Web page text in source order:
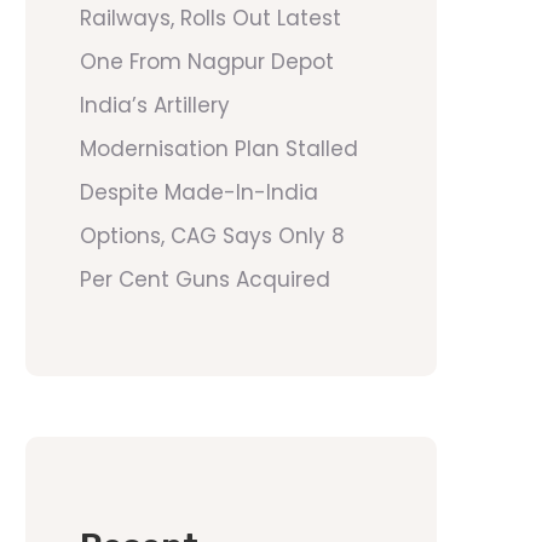
Railways, Rolls Out Latest
One From Nagpur Depot
India’s Artillery
Modernisation Plan Stalled
Despite Made-In-India
Options, CAG Says Only 8
Per Cent Guns Acquired